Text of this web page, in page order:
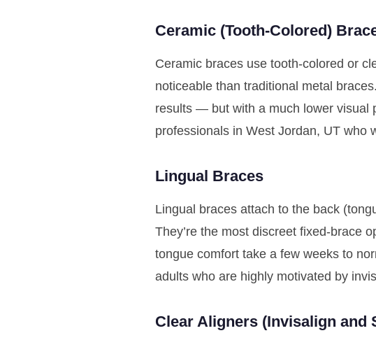
Ceramic (Tooth-Colored)
Ceramic braces use tooth-colored or
noticeable than traditional metal
results — but with a much lower visual
professionals in West Jordan, UT who
Lingual Braces
Lingual braces attach to the back
They’re the most discreet fixed-brace
tongue comfort take a few weeks to
adults who are highly motivated by
Clear Aligners (Invisalign and